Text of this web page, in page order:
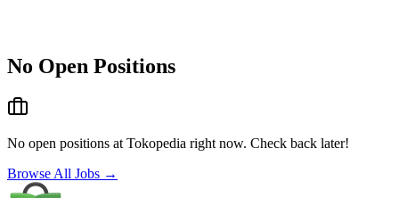
No Open Positions
No open positions at Tokopedia right now. Check back later!
Browse All Jobs →